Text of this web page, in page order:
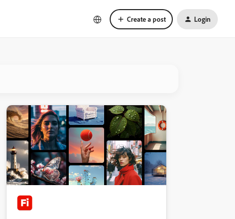
Create a post Login